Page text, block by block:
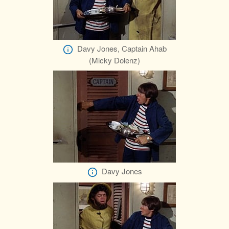
Davy Jones, Captain Ahab
(Micky Dolenz)
Davy Jones